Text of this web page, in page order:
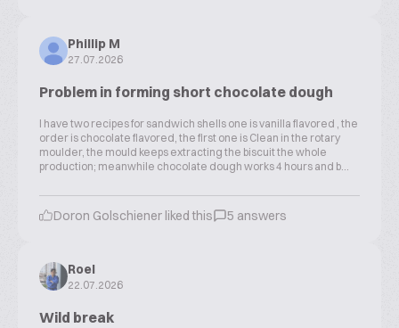
Phillip M
27.07.2026
Problem in forming short chocolate dough
I have two recipes for sandwich shells one is vanilla flavored , the
order is chocolate flavored, the first one is Clean in the rotary
moulder, the mould keeps extracting the biscuit the whole
production; meanwhile chocolate dough works 4 hours and b...
Doron Golschiener liked this 5 answers
Roel
22.07.2026
Wild break